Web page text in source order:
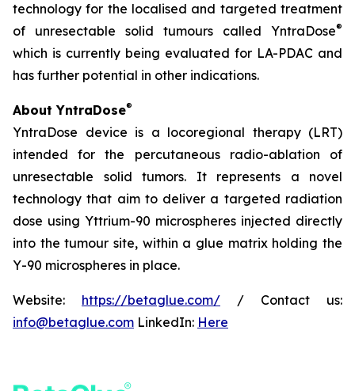
technology for the localised and targeted treatment
of unresectable solid tumours called YntraDose®
which is currently being evaluated for LA-PDAC and
has further potential in other indications.
About YntraDose®
YntraDose device is a locoregional therapy (LRT)
intended for the percutaneous radio-ablation of
unresectable solid tumors. It represents a novel
technology that aim to deliver a targeted radiation
dose using Yttrium-90 microspheres injected directly
into the tumour site, within a glue matrix holding the
Y-90 microspheres in place.
Website: https://betaglue.com/ / Contact us:
info@betaglue.com LinkedIn: Here